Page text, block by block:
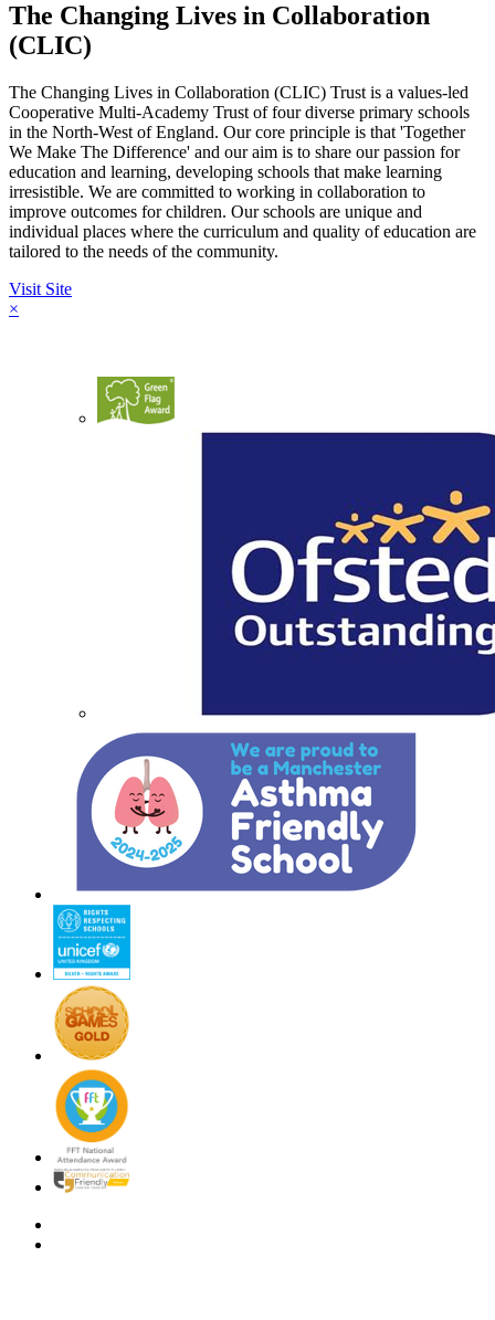
The Changing Lives in Collaboration
(CLIC)
The Changing Lives in Collaboration (CLIC) Trust is a values-led
Cooperative Multi-Academy Trust of four diverse primary schools
in the North-West of England. Our core principle is that 'Together
We Make The Difference' and our aim is to share our passion for
education and learning, developing schools that make learning
irresistible. We are committed to working in collaboration to
improve outcomes for children. Our schools are unique and
individual places where the curriculum and quality of education are
tailored to the needs of the community.
Visit Site
×